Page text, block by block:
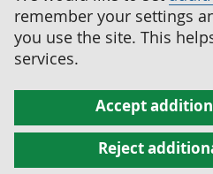
remember your settings
you use the site. This
services.
Accept
Reject